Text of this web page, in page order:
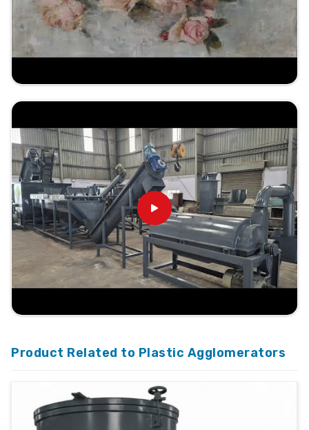
Product Related to Plastic Agglomerators